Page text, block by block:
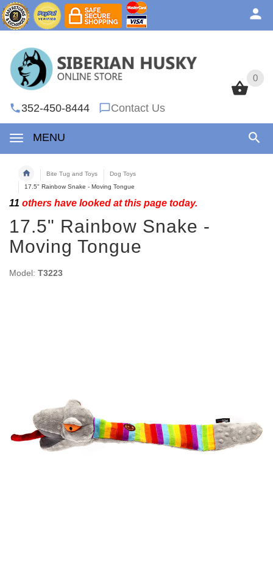
0
352-450-8444 Contact Us
MENU
0
Bite Tug and Toys
Dog Toys
17.5" Rainbow Snake - Moving Tongue
11 others have looked at this page today.
17.5" Rainbow Snake -
Moving Tongue
Model: T3223